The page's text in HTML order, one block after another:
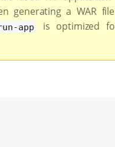
generating a WAR
app is optimized